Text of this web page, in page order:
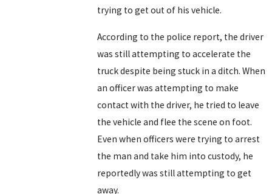
trying to get out of his vehicle.
According to the police report, the driver
was still attempting to accelerate the
truck despite being stuck in a ditch. When
an officer was attempting to make
contact with the driver, he tried to leave
the vehicle and flee the scene on foot.
Even when officers were trying to arrest
the man and take him into custody, he
reportedly was still attempting to get
away.